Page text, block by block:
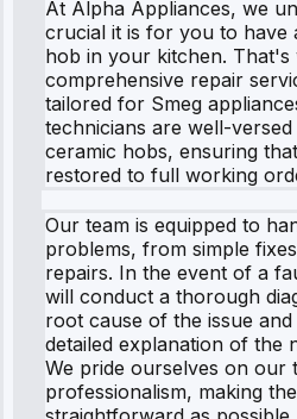
At Alpha Appliances, we
crucial it is for you to have
hob in your kitchen.
comprehensive repair
tailored for Smeg
technicians are well-
ceramic hobs, ensuring
restored to full working
Our team is equipped to
problems, from simple
repairs. In the event of a
will conduct a thorough
root cause of the issue
detailed explanation of the
We pride ourselves on our
professionalism, making